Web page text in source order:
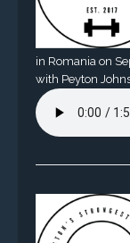
in Romania on
with Peyton